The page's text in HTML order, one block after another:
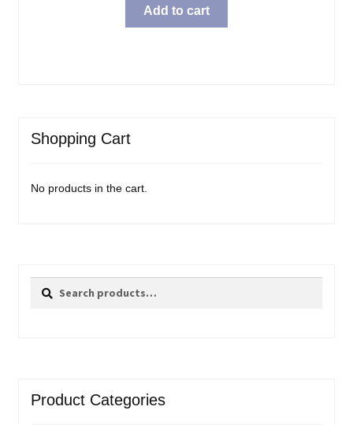
Add to cart
Shopping Cart
No products in the cart.
Search
Search
Product Categories